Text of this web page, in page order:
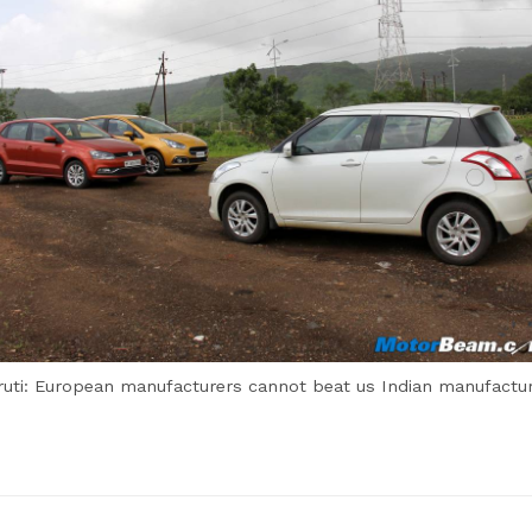
European manufacturers cannot beat us Indian